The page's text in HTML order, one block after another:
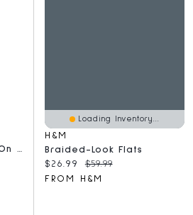
Women's Peyton Slip On Flat - Burgundy
Loading Inventory...
H&M
Braided-Look Flats
Current price:
$26.99 Original price:
$59.99
FROM H&M